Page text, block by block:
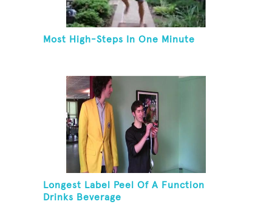
Most High-Steps In One Minute
Longest Label Peel Of A Function
Drinks Beverage